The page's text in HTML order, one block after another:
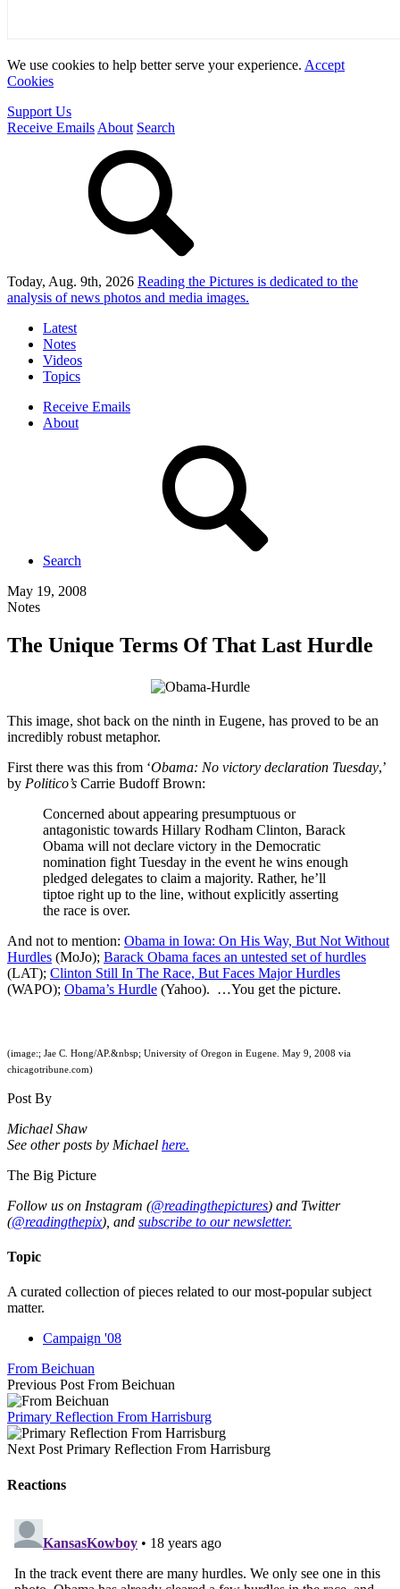
We use cookies to help better serve your experience. Accept
Cookies
Support Us
Receive Emails About Search
Today, Aug. 9th, 2026 Reading the Pictures is dedicated to the
analysis of news photos and media images.
Latest
Notes
Videos
Topics
Receive Emails
About
Search
May 19, 2008
Notes
The Unique Terms Of That Last Hurdle
This image, shot back on the ninth in Eugene, has proved to be an
incredibly robust metaphor.
First there was this from ‘Obama: No victory declaration Tuesday,’
by Politico’s Carrie Budoff Brown:
Concerned about appearing presumptuous or
antagonistic towards Hillary Rodham Clinton, Barack
Obama will not declare victory in the Democratic
nomination fight Tuesday in the event he wins enough
pledged delegates to claim a majority. Rather, he’ll
tiptoe right up to the line, without explicitly asserting
the race is over.
And not to mention: Obama in Iowa: On His Way, But Not Without
Hurdles (MoJo); Barack Obama faces an untested set of hurdles
(LAT); Clinton Still In The Race, But Faces Major Hurdles
(WAPO); Obama’s Hurdle (Yahoo). …You get the picture.
(image:; Jae C. Hong/AP.&nbsp; University of Oregon in Eugene. May 9, 2008 via
chicagotribune.com)
Post By
Michael Shaw
See other posts by Michael here.
The Big Picture
Follow us on Instagram (@readingthepictures) and Twitter
(@readingthepix), and subscribe to our newsletter.
Topic
A curated collection of pieces related to our most-popular subject
matter.
Campaign '08
From Beichuan
Previous Post From Beichuan
Primary Reflection From Harrisburg
Next Post Primary Reflection From Harrisburg
Reactions